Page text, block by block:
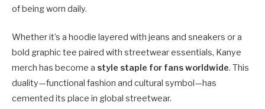
of being worn daily.
Whether it’s a hoodie layered with jeans and sneakers or a
bold graphic tee paired with streetwear essentials, Kanye
merch has become a style staple for fans worldwide. This
duality—functional fashion and cultural symbol—has
cemented its place in global streetwear.